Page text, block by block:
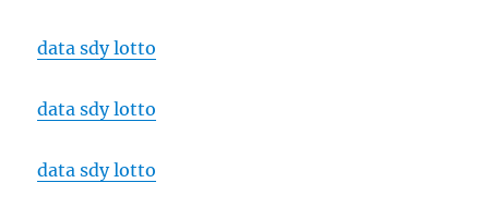
data sdy lotto
data sdy lotto
data sdy lotto